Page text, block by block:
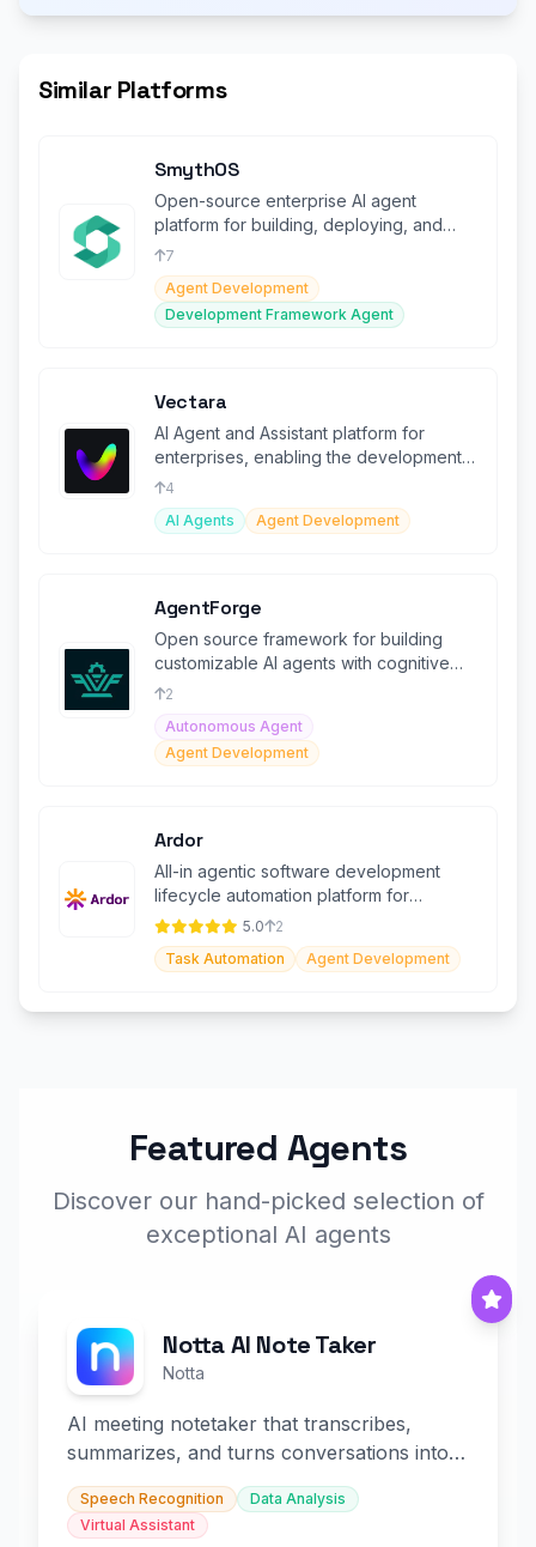
Similar Platforms
SmythOS
Open-source enterprise AI agent
platform for building, deploying, and
scaling autonomous agents securely.
7
Agent Development
Development Framework Agent
Vectara
AI Agent and Assistant platform for
enterprises, enabling the development
and deployment of generative AI
4
AI Agents
Agent Development
AgentForge
Open source framework for building
customizable AI agents with cognitive
architectures.
2
Autonomous Agent
Agent Development
Ardor
All-in agentic software development
lifecycle automation platform for
building, deploying, and scaling agents.
5.0
2
Task Automation
Agent Development
Featured Agents
Discover our hand-picked selection of
exceptional AI agents
Notta AI Note Taker
Notta
AI meeting notetaker that transcribes,
summarizes, and turns conversations into
slides and infographics.
Speech Recognition
Data Analysis
Virtual Assistant